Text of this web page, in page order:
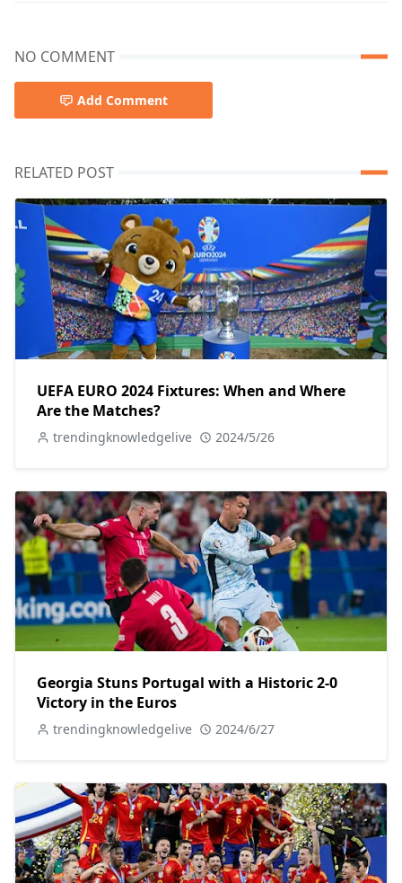
NO COMMENT
Add Comment
RELATED POST
UEFA EURO 2024 Fixtures: When and Where
Are the Matches?
trendingknowledgelive 2024/5/26
Georgia Stuns Portugal with a Historic 2-0
Victory in the Euros
trendingknowledgelive 2024/6/27